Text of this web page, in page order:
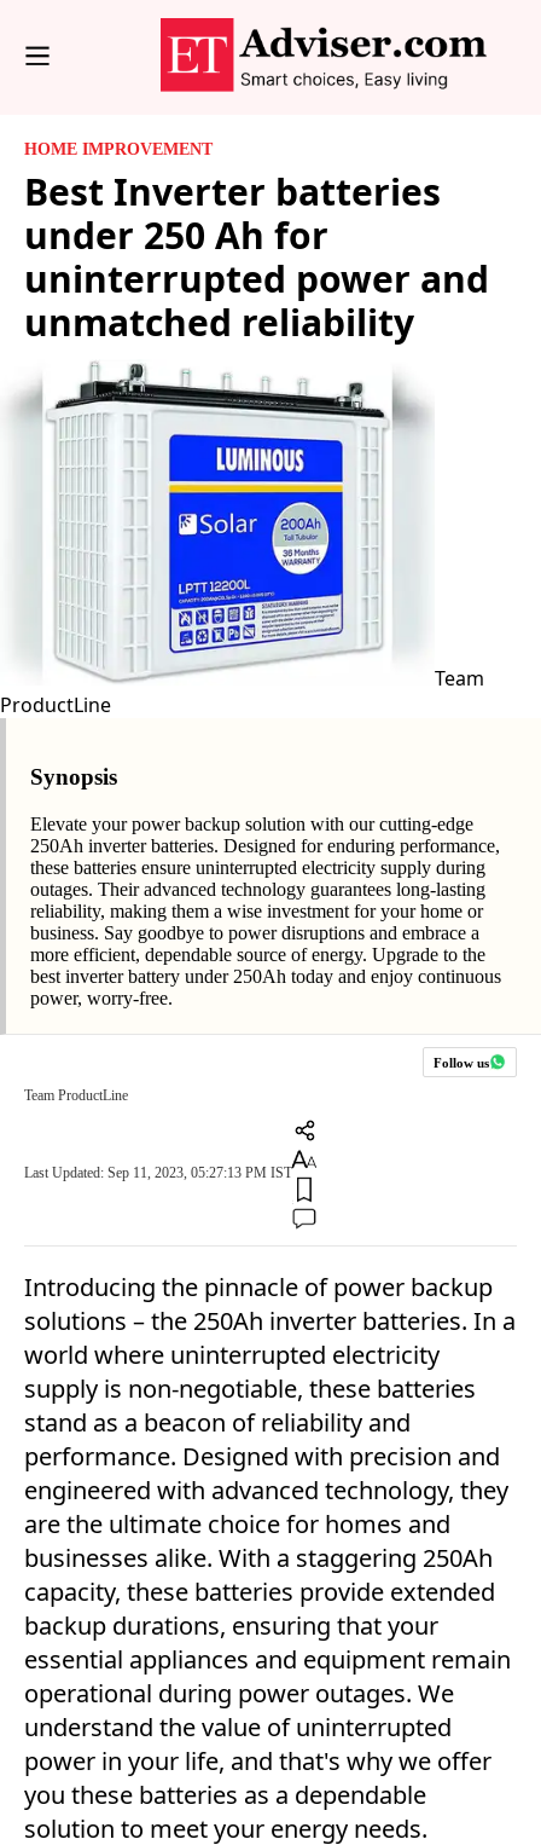
HOME IMPROVEMENT
Best Inverter batteries
under 250 Ah for
uninterrupted power and
unmatched reliability
Team
ProductLine
Synopsis
Elevate your power backup solution with our cutting-edge
250Ah inverter batteries. Designed for enduring performance,
these batteries ensure uninterrupted electricity supply during
outages. Their advanced technology guarantees long-lasting
reliability, making them a wise investment for your home or
business. Say goodbye to power disruptions and embrace a
more efficient, dependable source of energy. Upgrade to the
best inverter battery under 250Ah today and enjoy continuous
power, worry-free.
Follow us
Team ProductLine
Last Updated: Sep 11, 2023, 05:27:13 PM IST
Introducing the pinnacle of power backup
solutions – the 250Ah inverter batteries. In a
world where uninterrupted electricity
supply is non-negotiable, these batteries
stand as a beacon of reliability and
performance. Designed with precision and
engineered with advanced technology, they
are the ultimate choice for homes and
businesses alike. With a staggering 250Ah
capacity, these batteries provide extended
backup durations, ensuring that your
essential appliances and equipment remain
operational during power outages. We
understand the value of uninterrupted
power in your life, and that's why we offer
you these batteries as a dependable
solution to meet your energy needs.